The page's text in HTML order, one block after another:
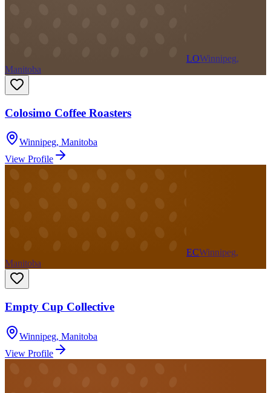
LOWinnipeg,
Manitoba
Colosimo Coffee Roasters
Winnipeg, Manitoba
View Profile
ECWinnipeg,
Manitoba
Empty Cup Collective
Winnipeg, Manitoba
View Profile